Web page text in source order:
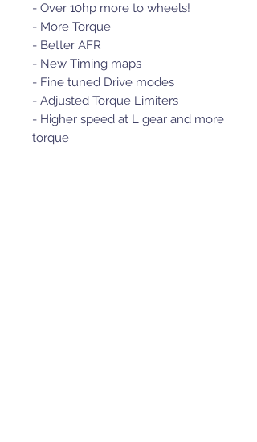
- Over 10hp more to wheels!
- More Torque
- Better AFR
- New Timing maps
- Fine tuned Drive modes
- Adjusted Torque Limiters
- Higher speed at L gear and more
torque